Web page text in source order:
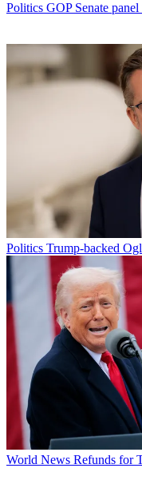
Politics GOP Senate
Politics Trump-backed
World News Refunds for